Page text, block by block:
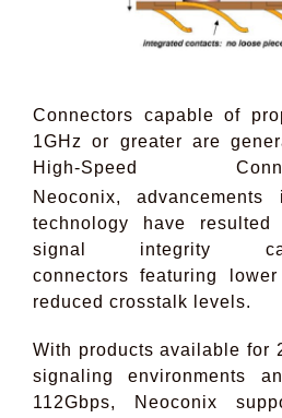
Connectors capable of
1GHz or greater are
High-Speed
Neoconix,
technology have resulted
signal integrity
connectors featuring
reduced crosstalk levels.
With products available for
signaling environments
112Gbps, Neoconix